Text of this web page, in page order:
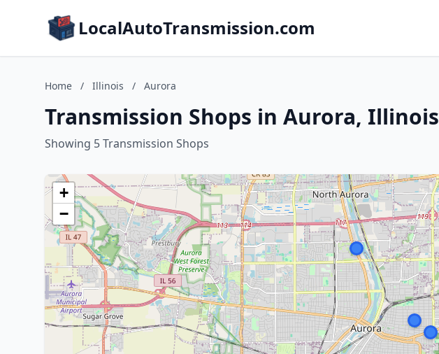
LocalAutoTransmission.com
Home / Illinois / Aurora
Transmission Shops in Aurora, Illinois
Showing 5 Transmission Shops
+
−